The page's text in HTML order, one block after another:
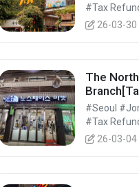
26-03-30
The
(TNF 예
#Seoul
26-03-04